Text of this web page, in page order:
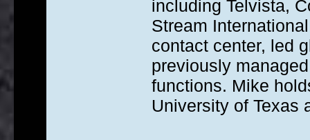
including Telvista,
Stream
contact center, led
previously
functions. Mike
University of Texas